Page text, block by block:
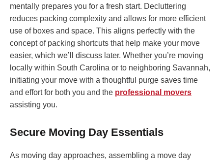
mentally prepares you for a fresh start. Decluttering
reduces packing complexity and allows for more efficient
use of boxes and space. This aligns perfectly with the
concept of packing shortcuts that help make your move
easier, which we’ll discuss later. Whether you’re moving
locally within South Carolina or to neighboring Savannah,
initiating your move with a thoughtful purge saves time
and effort for both you and the professional movers
assisting you.
Secure Moving Day Essentials
As moving day approaches, assembling a move day